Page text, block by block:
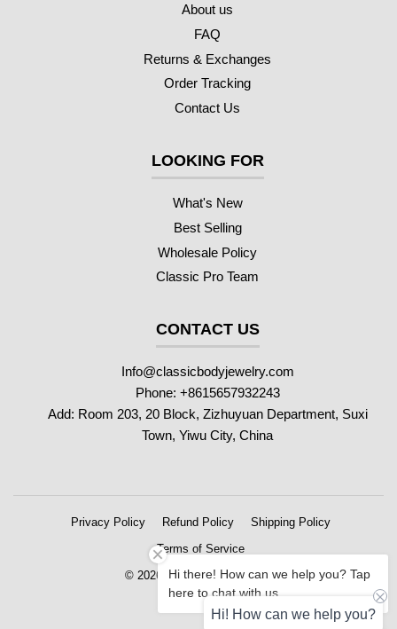
About us
FAQ
Returns & Exchanges
Order Tracking
Contact Us
LOOKING FOR
What's New
Best Selling
Wholesale Policy
Classic Pro Team
CONTACT US
Info@classicbodyjewelry.com
Phone: +8615657932243
Add: Room 203, 20 Block, Zizhuyuan Department, Suxi
Town, Yiwu City, China
Privacy Policy Refund Policy
Shipping Policy
Terms of Service
© 2026 Classic Body Jewelry
Hi! How can we help you?
Hi there! How can we help you? Tap
here to chat with us.